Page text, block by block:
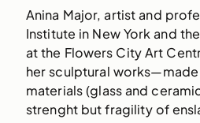
Anina Major, artist and
Institute in New York and
at the Flowers City Art
her sculptural
materials (glass and
strenght but fragility of